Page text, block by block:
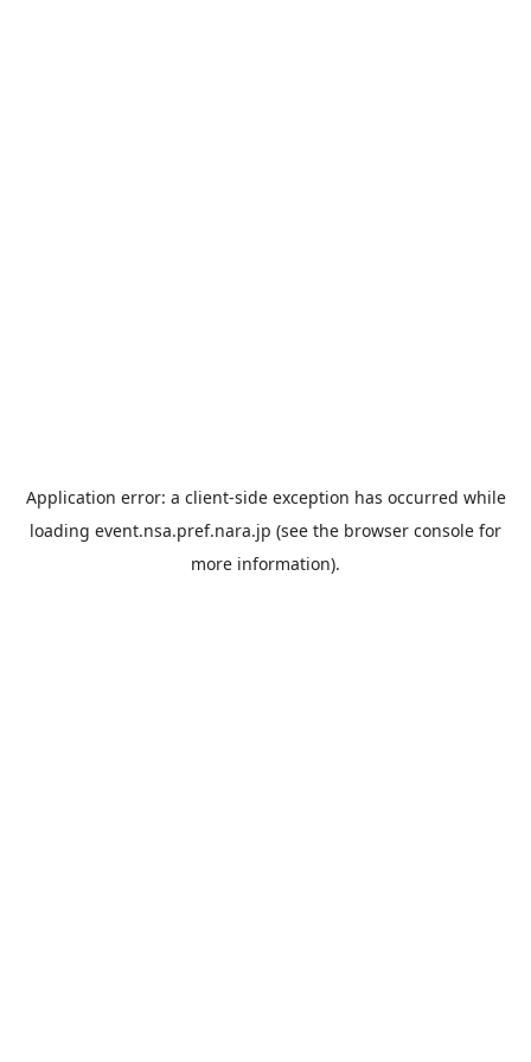
Application error: a client-side exception has occurred while
loading event.nsa.pref.nara.jp (see the browser console for
more information).